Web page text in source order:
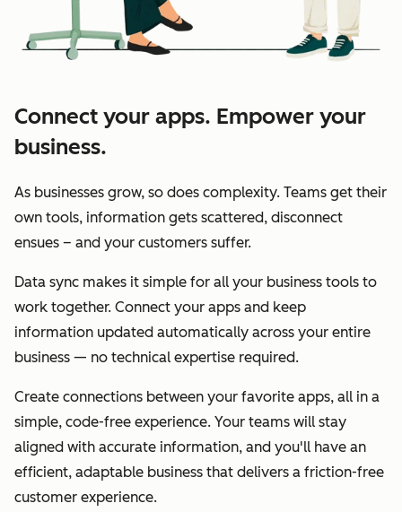
Connect your apps. Empower your
business.
As businesses grow, so does complexity. Teams get their
own tools, information gets scattered, disconnect
ensues – and your customers suffer.
Data sync makes it simple for all your business tools to
work together. Connect your apps and keep
information updated automatically across your entire
business — no technical expertise required.
Create connections between your favorite apps, all in a
simple, code-free experience. Your teams will stay
aligned with accurate information, and you'll have an
efficient, adaptable business that delivers a friction-free
customer experience.